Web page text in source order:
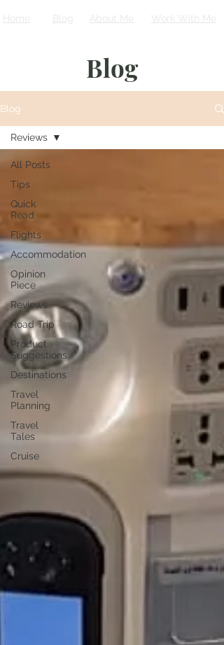
Home About Me Work With Me
Blog
Blog
All Posts
Tips
Quick
Read
Flights
Accommodation
Opinion
Piece
Reviews
Road Trip
Product
Suggestions
Destinations
Travel
Planning
Travel
Tales
Cruise
Reviews